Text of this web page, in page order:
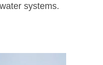
systems.